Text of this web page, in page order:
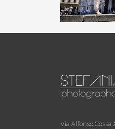
Via Alfonso Cossa